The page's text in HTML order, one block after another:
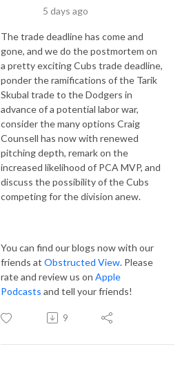
5 days ago
The trade deadline has come and
gone, and we do the postmortem on
a pretty exciting Cubs trade deadline,
ponder the ramifications of the Tarik
Skubal trade to the Dodgers in
advance of a potential labor war,
consider the many options Craig
Counsell has now with renewed
pitching depth, remark on the
increased likelihood of PCA MVP, and
discuss the possibility of the Cubs
competing for the division anew.
You can find our blogs now with our
friends at Obstructed View. Please
rate and review us on Apple
Podcasts and tell your friends!
9